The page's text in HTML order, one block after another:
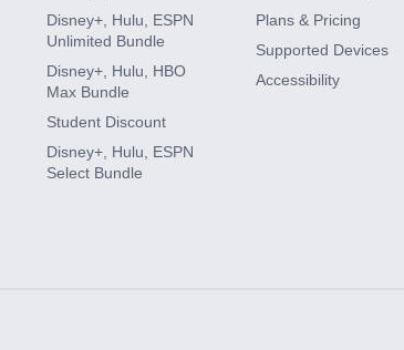
Disney+, Hulu, ESPN
Unlimited Bundle
Disney+, Hulu, HBO
Max Bundle
Student Discount
Disney+, Hulu, ESPN
Select Bundle
Plans & Pricing
Supported Devices
Accessibility